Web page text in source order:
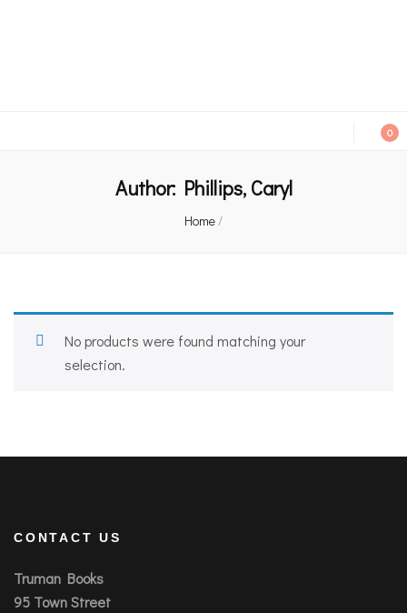
0
Author: Phillips, Caryl
Home/
No products were found matching your
selection.
CONTACT US
Truman Books
95 Town Street